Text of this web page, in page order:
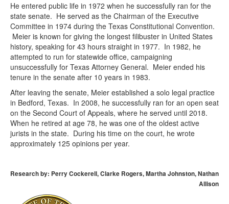
He entered public life in 1972 when he successfully ran for the
state senate. He served as the Chairman of the Executive
Committee in 1974 during the Texas Constitutional Convention.
Meier is known for giving the longest filibuster in United States
history, speaking for 43 hours straight in 1977. In 1982, he
attempted to run for statewide office, campaigning
unsuccessfully for Texas Attorney General. Meier ended his
tenure in the senate after 10 years in 1983.
After leaving the senate, Meier established a solo legal practice
in Bedford, Texas. In 2008, he successfully ran for an open seat
on the Second Court of Appeals, where he served until 2018.
When he retired at age 78, he was one of the oldest active
jurists in the state. During his time on the court, he wrote
approximately 125 opinions per year.
Research by: Perry Cockerell, Clarke Rogers, Martha Johnston, Nathan
Allison